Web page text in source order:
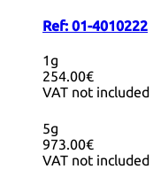
Ref: 01-4010222
1g
254.00€
VAT not included
5g
973.00€
VAT not included